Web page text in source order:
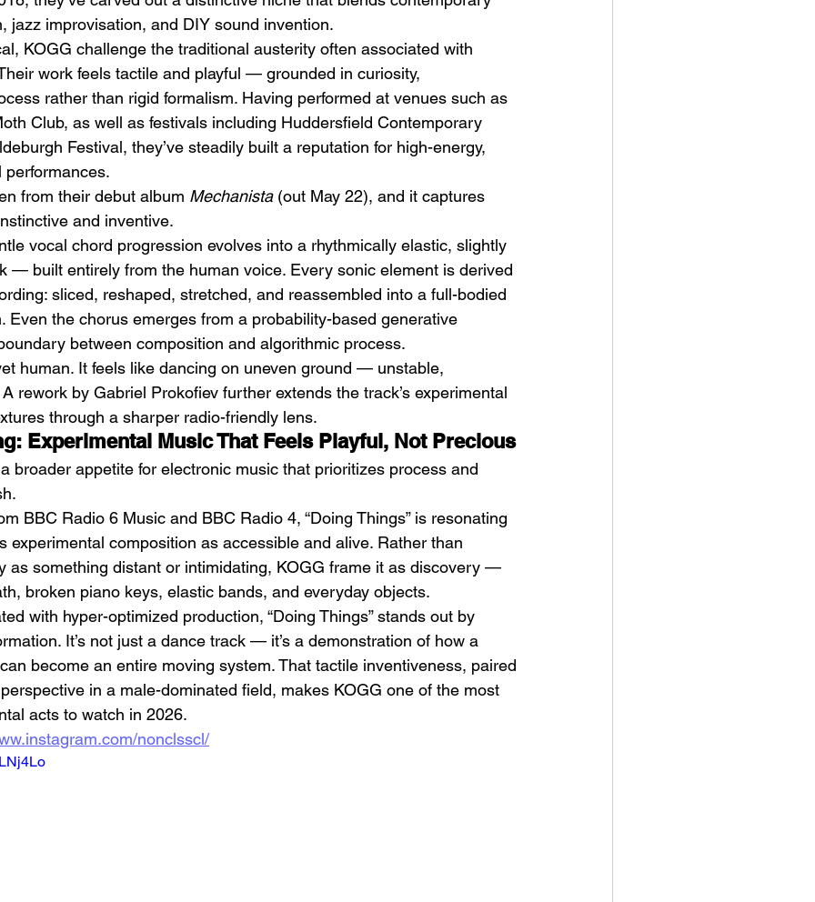
BODEGA – Weather Me
Fat Man's Corner – Standing
On Top Of The World
jazz improvisation, and DIY sound invention.
KOGG challenge the traditional austerity often associated with
work feels tactile and playful — grounded in curiosity,
rather than rigid formalism. Having performed at venues such as
Club, as well as festivals including Huddersfield Contemporary
Festival, they’ve steadily built a reputation for high-energy,
from their debut album Mechanista (out May 22), and it captures
and inventive.
vocal chord progression evolves into a rhythmically elastic, slightly
— built entirely from the human voice. Every sonic element is derived
sliced, reshaped, stretched, and reassembled into a full-bodied
Even the chorus emerges from a probability-based generative
between composition and algorithmic process.
human. It feels like dancing on uneven ground — unstable,
rework by Gabriel Prokofiev further extends the track’s experimental
through a sharper radio-friendly lens.
Experimental Music That Feels Playful, Not Precious
broader appetite for electronic music that prioritizes process and
BBC Radio 6 Music and BBC Radio 4, “Doing Things” is resonating
experimental composition as accessible and alive. Rather than
as something distant or intimidating, KOGG frame it as discovery —
broken piano keys, elastic bands, and everyday objects.
with hyper-optimized production, “Doing Things” stands out by
It’s not just a dance track — it’s a demonstration of how a
become an entire moving system. That tactile inventiveness, paired
in a male-dominated field, makes KOGG one of the most
acts to watch in 2026.
nonclsscl/